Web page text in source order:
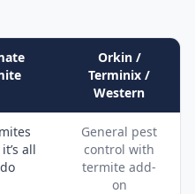
Orkin /
Terminix /
Western
all
General pest
control with
termite add-
on